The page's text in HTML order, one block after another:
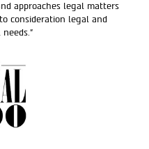
approaches legal matters
consideration legal and
needs."